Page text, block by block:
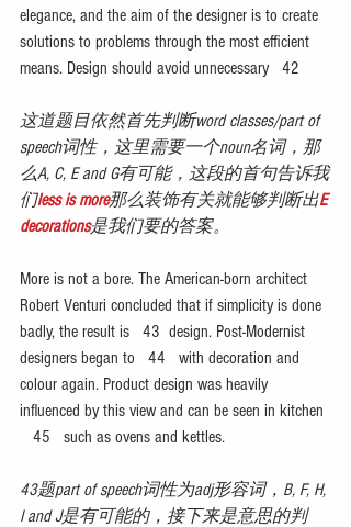
elegance, and the aim of the designer is to create
solutions to problems through the most efficient
means. Design should avoid unnecessary   42
这道题目依然首先判断word classes/part of
speech词性，这里需要一个noun名词，那
么A, C, E and G有可能，这段的首句告诉我
们less is more那么装饰有关就能够判断出E
decorations是我们要的答案。
More is not a bore. The American-born architect
Robert Venturi concluded that if simplicity is done
badly, the result is   43  design. Post-Modernist
designers began to   44   with decoration and
colour again. Product design was heavily
influenced by this view and can be seen in kitchen
   45   such as ovens and kettles.
43题part of speech词性为adj形容词，B, F, H,
I and J是有可能的，接下来是意思的判